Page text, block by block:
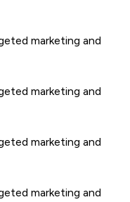
marketing and
marketing and
marketing and
marketing and